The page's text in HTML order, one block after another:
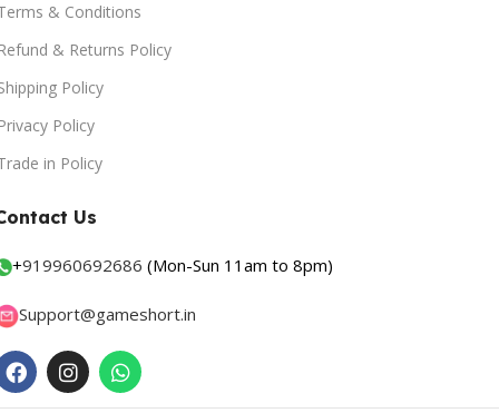
& Conditions
& Returns Policy
Policy
Policy
in Policy
Us
+919960692686 (Mon-Sun 11am to 8pm)
Support@gameshort.in